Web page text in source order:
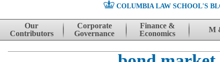
COLUMBIA LAW SCHOOL'S
Skip to content
Our
Contributors
Corporate
Governance
Finance &
Economics
M